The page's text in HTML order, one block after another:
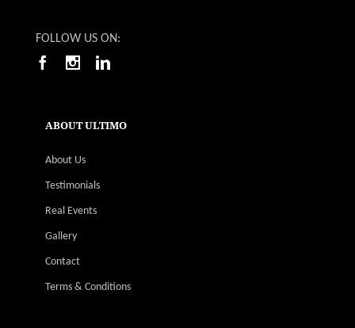
FOLLOW US ON:
ABOUT ULTIMO
About Us
Testimonials
Real Events
Gallery
Contact
Terms & Conditions